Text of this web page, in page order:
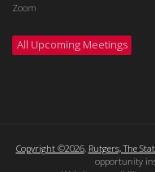
Zoom
All Upcoming Meetings
Copyright ©2026, Rutgers, The
opportunity